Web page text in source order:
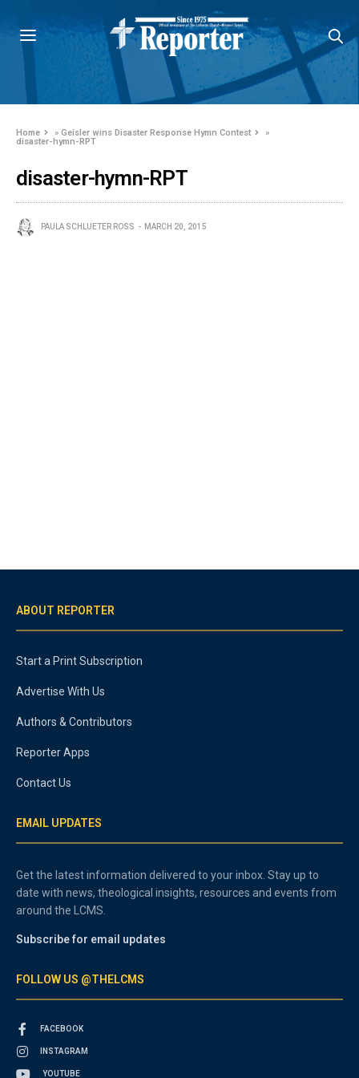
Home »Geisler wins Disaster Response Hymn Contest
»
disaster-hymn-RPT
disaster-hymn-RPT
PAULA SCHLUETER ROSS MARCH 20, 2015
ABOUT REPORTER
Start a Print Subscription
Advertise With Us
Authors & Contributors
Reporter Apps
Contact Us
EMAIL UPDATES
Get the latest information delivered to your inbox. Stay up to
date with news, theological insights, resources and events from
around the LCMS.
Subscribe for email updates
FOLLOW US @THELCMS
FACEBOOK
INSTAGRAM
YOUTUBE